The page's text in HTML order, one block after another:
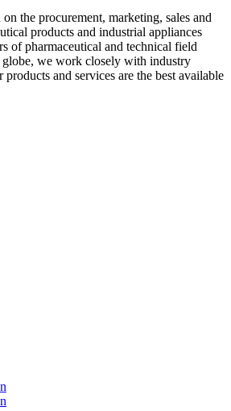
the procurement, marketing, sales and
products and industrial appliances
of pharmaceutical and technical field
globe, we work closely with industry
products and services are the best available